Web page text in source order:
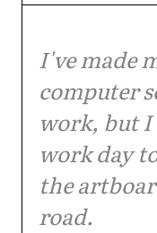
I've made
computer
work, but
work day
the
road.